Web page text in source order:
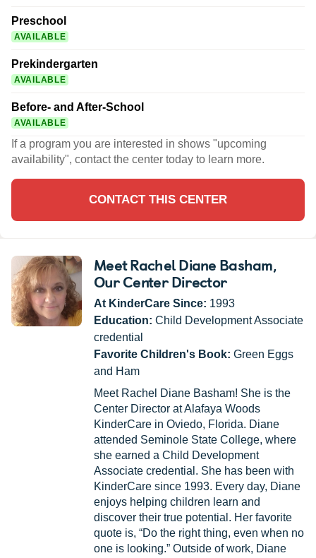
Preschool
AVAILABLE
Prekindergarten
AVAILABLE
Before- and After-School
AVAILABLE
If a program you are interested in shows "upcoming
availability", contact the center today to learn more.
CONTACT THIS CENTER
Meet Rachel Diane Basham,
Our Center Director
At KinderCare Since: 1993
Education: Child Development Associate
credential
Favorite Children's Book: Green Eggs
and Ham
Meet Rachel Diane Basham! She is the
Center Director at Alafaya Woods
KinderCare in Oviedo, Florida. Diane
attended Seminole State College, where
she earned a Child Development
Associate credential. She has been with
KinderCare since 1993. Every day, Diane
enjoys helping children learn and
discover their true potential. Her favorite
quote is, “Do the right thing, even when no
one is looking.” Outside of work, Diane